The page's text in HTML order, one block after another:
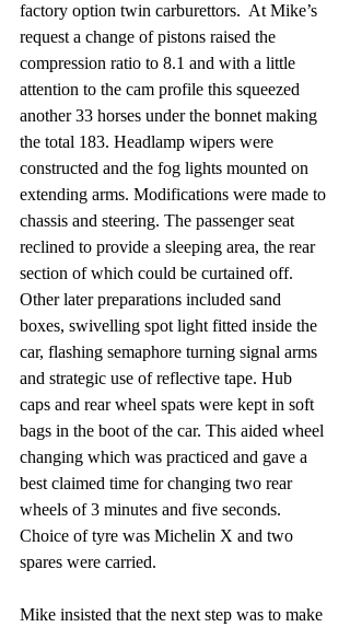
factory option twin carburettors.  At Mike’s
request a change of pistons raised the
compression ratio to 8.1 and with a little
attention to the cam profile this squeezed
another 33 horses under the bonnet making
the total 183. Headlamp wipers were
constructed and the fog lights mounted on
extending arms. Modifications were made to
chassis and steering. The passenger seat
reclined to provide a sleeping area, the rear
section of which could be curtained off.
Other later preparations included sand
boxes, swivelling spot light fitted inside the
car, flashing semaphore turning signal arms
and strategic use of reflective tape. Hub
caps and rear wheel spats were kept in soft
bags in the boot of the car. This aided wheel
changing which was practiced and gave a
best claimed time for changing two rear
wheels of 3 minutes and five seconds.
Choice of tyre was Michelin X and two
spares were carried.
Mike insisted that the next step was to make